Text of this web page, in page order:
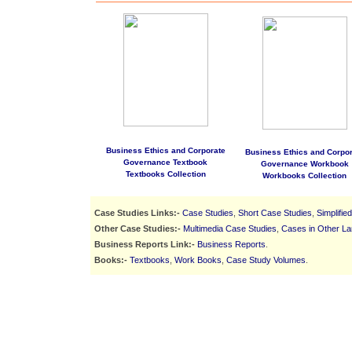
Business Ethics and Corporate
Governance Textbook
Textbooks Collection
Business Ethics and
Governance Workbook
Workbooks Collection
Case Studies Links:- Case Studies Short Case Studies
Other Case Studies:- Multimedia Case Studies Cases in Other
Business Reports Link:- Business Reports
Books:- Textbooks Work Books Case Study Volumes